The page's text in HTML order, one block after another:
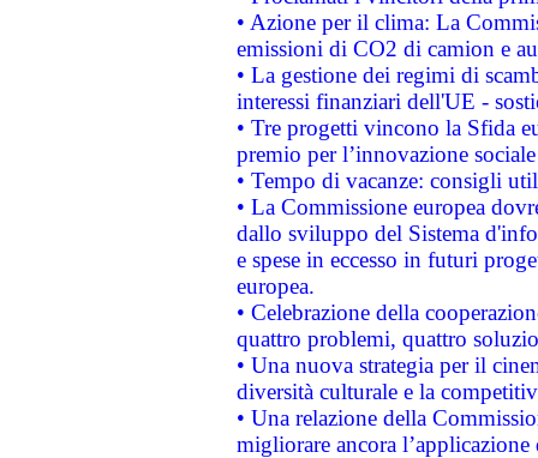
• Azione per il clima: La
emissioni di CO2 di camion e
• La gestione dei regimi di
interessi finanziari dell'UE -
• Tre progetti vincono la Sfida
premio per l’innovazione sociale
• Tempo di vacanze: consigli
• La Commissione europea
dallo sviluppo del Sistema
e spese in eccesso in futuri
europea.
• Celebrazione della
quattro problemi, quattro
• Una nuova strategia per il
diversità culturale e la
• Una relazione della
migliorare ancora